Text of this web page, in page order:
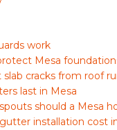
work
Mesa
cracks from roof
last in Mesa
should a Mesa
installation cost